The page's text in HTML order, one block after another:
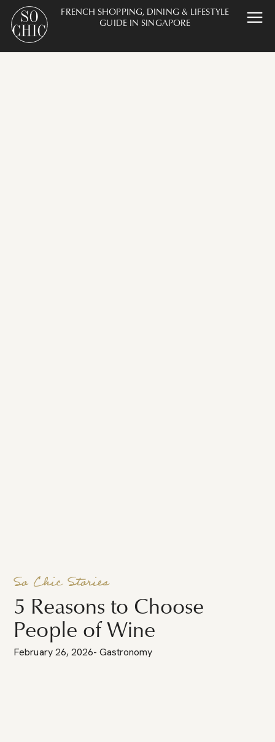
FRENCH SHOPPING, DINING & LIFESTYLE
GUIDE IN SINGAPORE
So Chic Stories
5 Reasons to Choose
People of Wine
February 26, 2026- Gastronomy